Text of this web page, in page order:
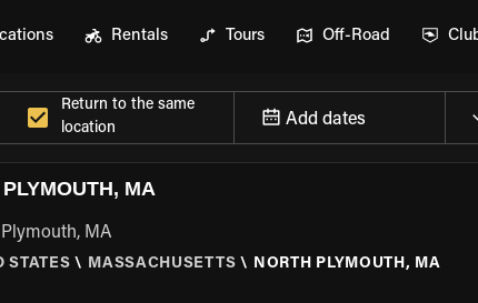
Rentals Tours Off-Road
Return to the same
location
Add dates
MA
MA
STATES \ MASSACHUSETTS \ NORTH PLYMOUTH, MA